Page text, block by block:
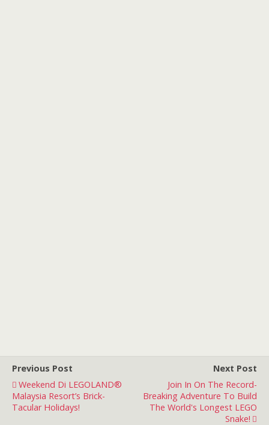
Previous Post
Weekend Di LEGOLAND®
Malaysia Resort’s Brick-
Tacular Holidays!
Next Post
Join In On The Record-
Breaking Adventure To Build
The World's Longest LEGO
Snake!